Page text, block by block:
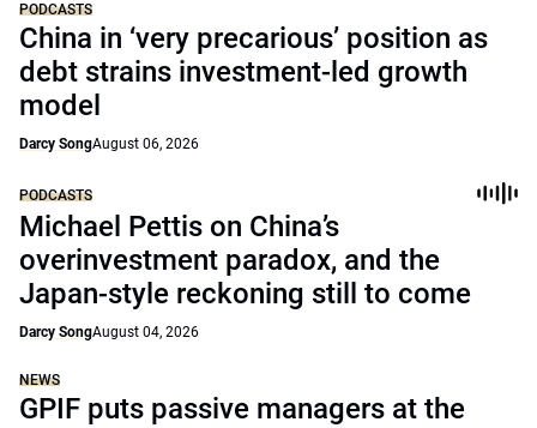
PODCASTS
China in ‘very precarious’ position as
debt strains investment-led growth
model
Darcy SongAugust 06, 2026
PODCASTS
Michael Pettis on China’s
overinvestment paradox, and the
Japan-style reckoning still to come
Darcy SongAugust 04, 2026
NEWS
GPIF puts passive managers at the